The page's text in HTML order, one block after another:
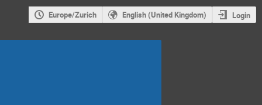
Europe/Zurich English (United Kingdom) Login